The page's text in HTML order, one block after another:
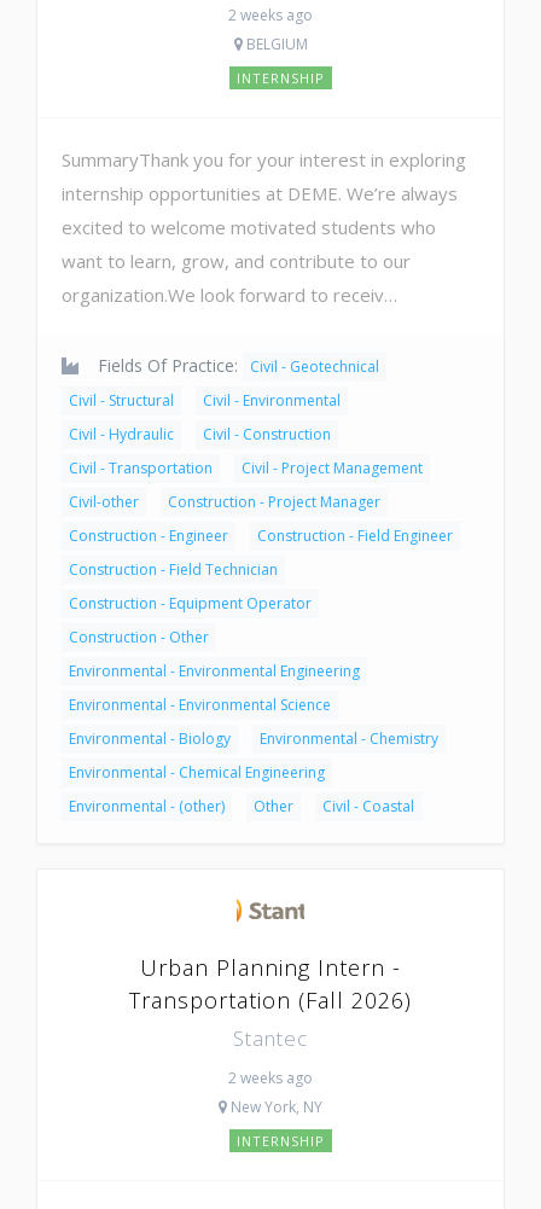
2 weeks ago
BELGIUM
INTERNSHIP
SummaryThank you for your interest in exploring
internship opportunities at DEME. We’re always
excited to welcome motivated students who
want to learn, grow, and contribute to our
organization.We look forward to receiv…
Fields Of Practice:
Civil - Geotechnical
Civil - Structural
Civil - Environmental
Civil - Hydraulic
Civil - Construction
Civil - Transportation
Civil - Project Management
Civil-other
Construction - Project Manager
Construction - Engineer
Construction - Field Engineer
Construction - Field Technician
Construction - Equipment Operator
Construction - Other
Environmental - Environmental Engineering
Environmental - Environmental Science
Environmental - Biology
Environmental - Chemistry
Environmental - Chemical Engineering
Environmental - (other)
Other Civil - Coastal
Urban Planning Intern -
Transportation (Fall 2026)
Stantec
2 weeks ago
New York, NY
INTERNSHIP